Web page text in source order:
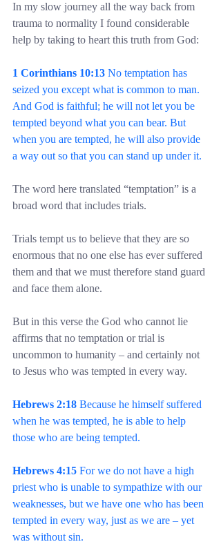
In my slow journey all the way back from
trauma to normality I found considerable
help by taking to heart this truth from God:
1 Corinthians 10:13 No temptation has
seized you except what is common to man.
And God is faithful; he will not let you be
tempted beyond what you can bear. But
when you are tempted, he will also provide
a way out so that you can stand up under it.
The word here translated “temptation” is a
broad word that includes trials.
Trials tempt us to believe that they are so
enormous that no one else has ever suffered
them and that we must therefore stand guard
and face them alone.
But in this verse the God who cannot lie
affirms that no temptation or trial is
uncommon to humanity – and certainly not
to Jesus who was tempted in every way.
Hebrews 2:18 Because he himself suffered
when he was tempted, he is able to help
those who are being tempted.
Hebrews 4:15 For we do not have a high
priest who is unable to sympathize with our
weaknesses, but we have one who has been
tempted in every way, just as we are – yet
was without sin.